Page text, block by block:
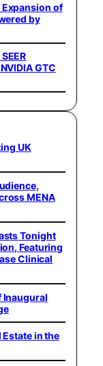
of
by
GTC
UK
MENA
Tonight
Featuring
Clinical
Inaugural
Estate in the